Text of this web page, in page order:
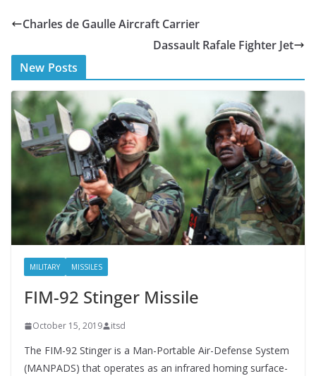
b
o
o
k
itt
er
Charles de Gaulle Aircraft Carrier
Dassault Rafale Fighter Jet
New Posts
MILITARY MISSILES
FIM-92 Stinger Missile
October 15, 2019 itsd
The FIM-92 Stinger is a Man-Portable Air-Defense System
(MANPADS) that operates as an infrared homing surface-